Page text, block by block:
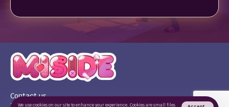
Contact us
We use cookies on our site to enhance your experience. Cookies are small files